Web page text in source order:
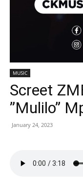
MUSIC
Screet
”Mulilo”
January 24, 2023